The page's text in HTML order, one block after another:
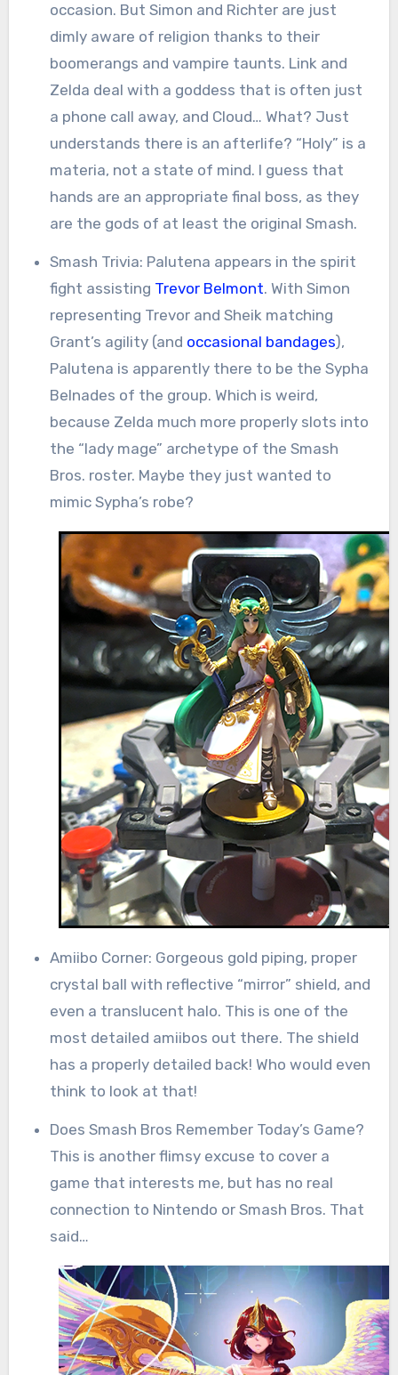
occasion. But Simon and Richter are just
dimly aware of religion thanks to their
boomerangs and vampire taunts. Link and
Zelda deal with a goddess that is often just
a phone call away, and Cloud… What? Just
understands there is an afterlife? “Holy” is a
materia, not a state of mind. I guess that
hands are an appropriate final boss, as they
are the gods of at least the original Smash.
Smash Trivia: Palutena appears in the spirit
fight assisting Trevor Belmont. With Simon
representing Trevor and Sheik matching
Grant’s agility (and occasional bandages),
Palutena is apparently there to be the Sypha
Belnades of the group. Which is weird,
because Zelda much more properly slots into
the “lady mage” archetype of the Smash
Bros. roster. Maybe they just wanted to
mimic Sypha’s robe?
Amiibo Corner: Gorgeous gold piping, proper
crystal ball with reflective “mirror” shield, and
even a translucent halo. This is one of the
most detailed amiibos out there. The shield
has a properly detailed back! Who would even
think to look at that!
Does Smash Bros Remember Today’s Game?
This is another flimsy excuse to cover a
game that interests me, but has no real
connection to Nintendo or Smash Bros. That
said…